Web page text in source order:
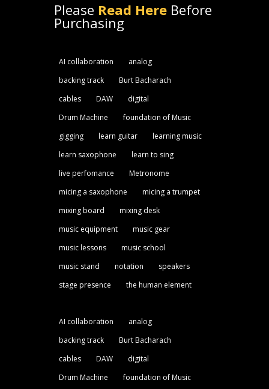
Please Read HereBefore
Purchasing
AI collaboration
analog
backing track
Burt Bacharach
cables
DAW
digital
Drum Machine
foundation of Music
gigging
learn guitar
learning music
learn saxophone
learn to sing
live perfomance
Metronome
micing a saxophone
micing a trumpet
mixing board
mixing desk
music equipment
music gear
music lessons
music school
music stand
notation
speakers
stage presence
the human element
AI collaboration
analog
backing track
Burt Bacharach
cables
DAW
digital
Drum Machine
foundation of Music